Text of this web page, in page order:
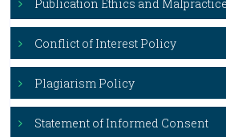
Publication Ethics and
Conflict of Interest Policy
Plagiarism Policy
Statement of Informed Consent